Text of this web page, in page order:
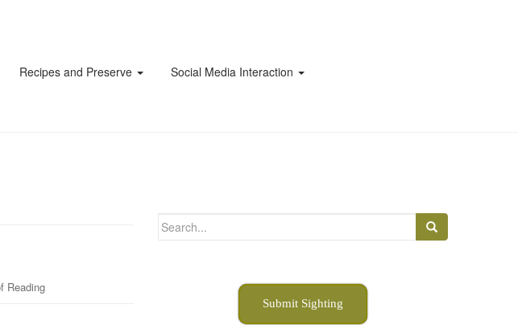
Recipes and Preserve Social Media Interaction
Reading
Search
Submit Sighting